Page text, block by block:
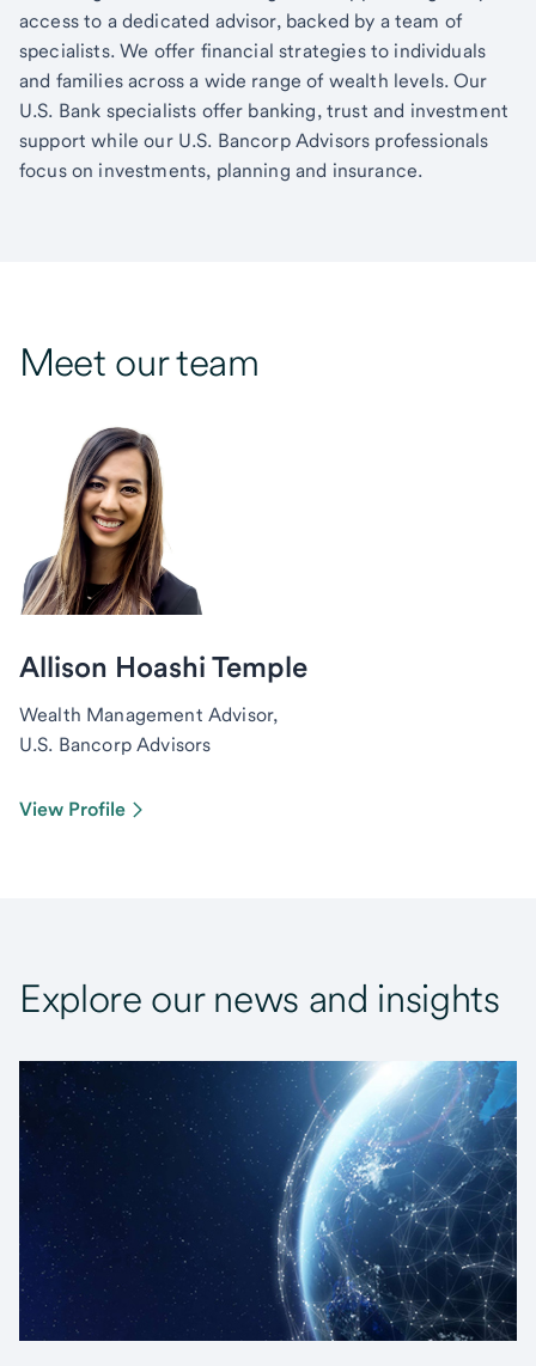
access to a dedicated advisor, backed by a team of
specialists. We offer financial strategies to individuals
and families across a wide range of wealth levels. Our
U.S. Bank specialists offer banking, trust and investment
support while our U.S. Bancorp Advisors professionals
focus on investments, planning and insurance.
Meet our team
Allison Hoashi Temple
Wealth Management Advisor,
U.S. Bancorp Advisors
View Profile
Explore our news and insights